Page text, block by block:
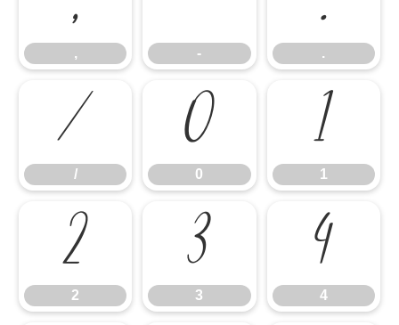
, - .
/
/
0
0
1
1
2
2
3
3
4
4